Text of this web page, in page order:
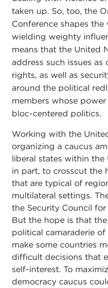
taken up. So, too, the
Conference shapes
wielding weighty
means that the United
address such issues
rights, as well as
around the political
members whose
bloc-centered politics.
Working with the
organizing a caucus
liberal states within the
in part, to crosscut the
that are typical of
multilateral settings.
the Security Council
But the hope is that
political camaraderie
make some countries
difficult decisions that
self-interest. To
democracy caucus